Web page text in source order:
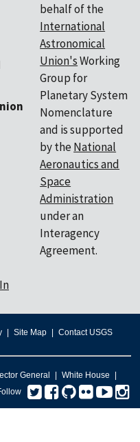
behalf of the
International
Astronomical
Union'sWorking
Group for
Planetary System
Nomenclature
and is supported
by the National
Aeronautics and
Space
Administration
under an
Interagency
Agreement.
Site Map Contact USGS
General
White House
Twitter
Facebook
GitHub
Flickr